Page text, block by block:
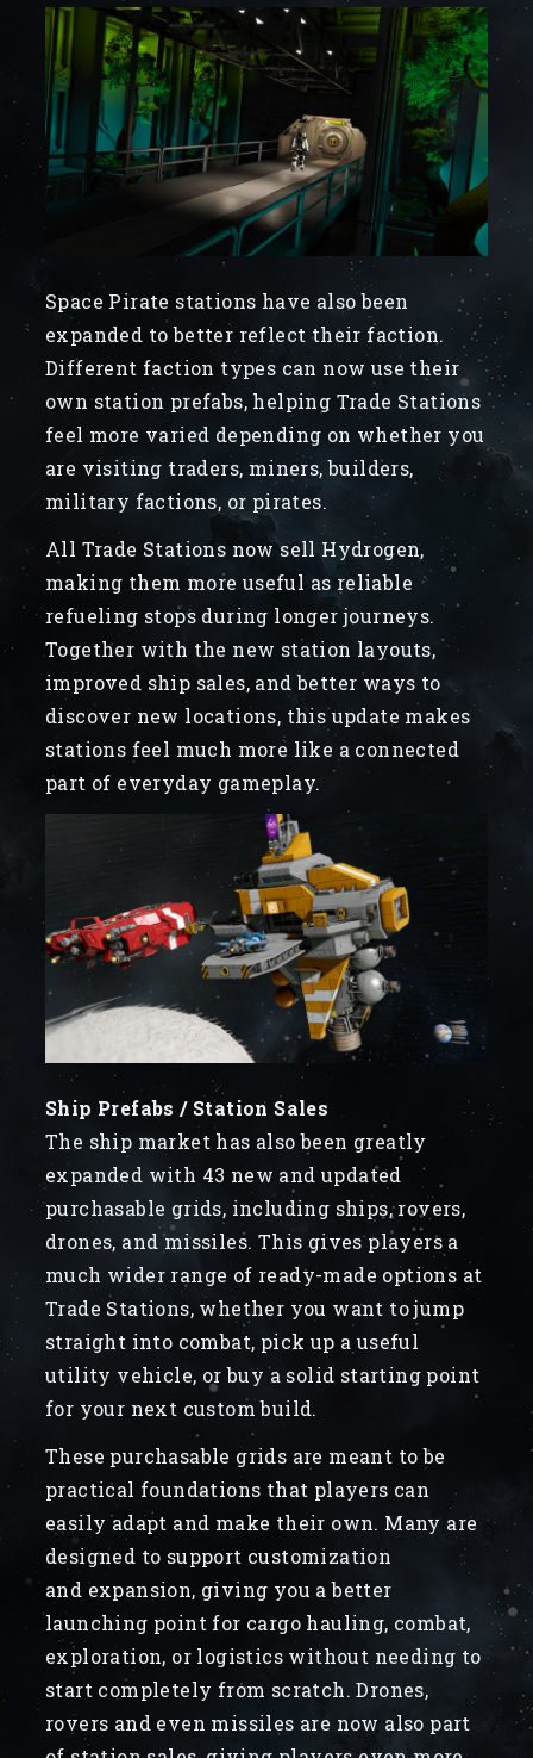
Space Pirate stations have also been
expanded to better reflect their faction.
Different faction types can now use their
own station prefabs, helping Trade Stations
feel more varied depending on whether you
are visiting traders, miners, builders,
military factions, or pirates.
All Trade Stations now sell Hydrogen,
making them more useful as reliable
refueling stops during longer journeys.
Together with the new station layouts,
improved ship sales, and better ways to
discover new locations, this update makes
stations feel much more like a connected
part of everyday gameplay.
Ship Prefabs / Station Sales
The ship market has also been greatly
expanded with 43 new and updated
purchasable grids, including ships, rovers,
drones, and missiles. This gives players a
much wider range of ready-made options at
Trade Stations, whether you want to jump
straight into combat, pick up a useful
utility vehicle, or buy a solid starting point
for your next custom build.
These purchasable grids are meant to be
practical foundations that players can
easily adapt and make their own. Many are
designed to support customization
and expansion, giving you a better
launching point for cargo hauling, combat,
exploration, or logistics without needing to
start completely from scratch. Drones,
rovers and even missiles are now also part